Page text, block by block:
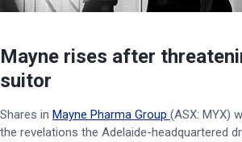
Mayne rises after
suitor
Shares in Mayne Pharma Group (ASX: MYX)
the revelations the Adelaide-headquartered